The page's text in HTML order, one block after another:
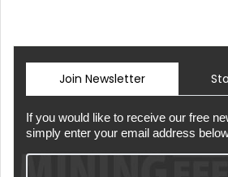
Join Newsletter
If you would like to receive our free
simply enter your email address